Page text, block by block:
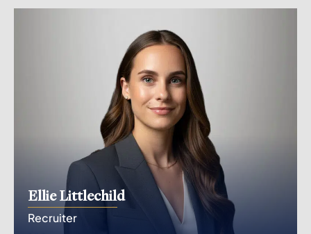
Ellie Littlechild
Recruiter